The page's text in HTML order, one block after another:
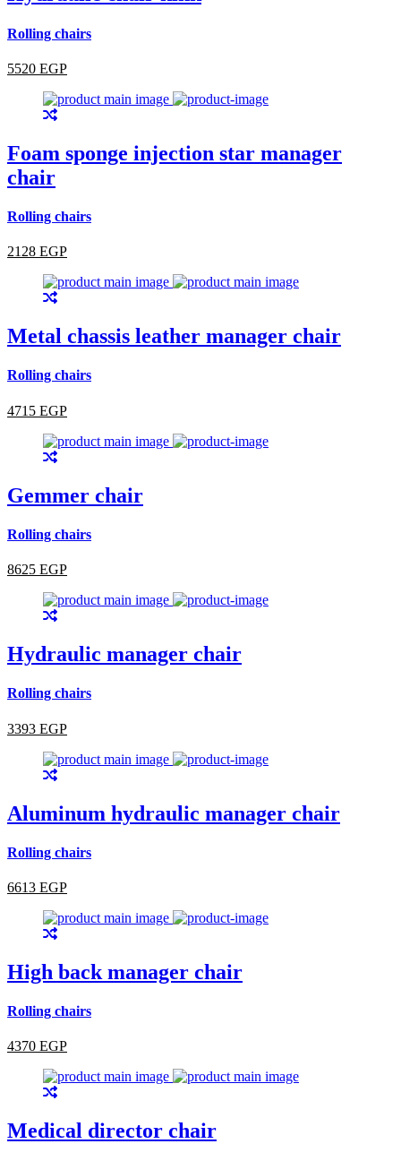
Rolling chairs
5520 EGP
Foam sponge injection star manager
chair
Rolling chairs
2128 EGP
Metal chassis leather manager chair
Rolling chairs
4715 EGP
Gemmer chair
Rolling chairs
8625 EGP
Hydraulic manager chair
Rolling chairs
3393 EGP
Aluminum hydraulic manager chair
Rolling chairs
6613 EGP
High back manager chair
Rolling chairs
4370 EGP
Medical director chair